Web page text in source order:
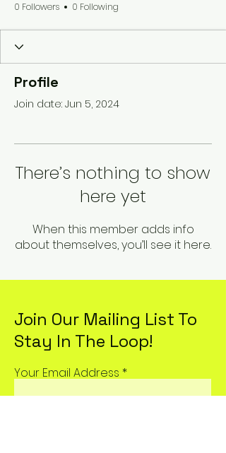
0 Followers 0 Following
Profile
Join date: Jun 5, 2024
There’s nothing to show
here yet
When this member adds info
about themselves, you’ll see it here.
Join Our Mailing List To
Stay In The Loop!
Your Email Address